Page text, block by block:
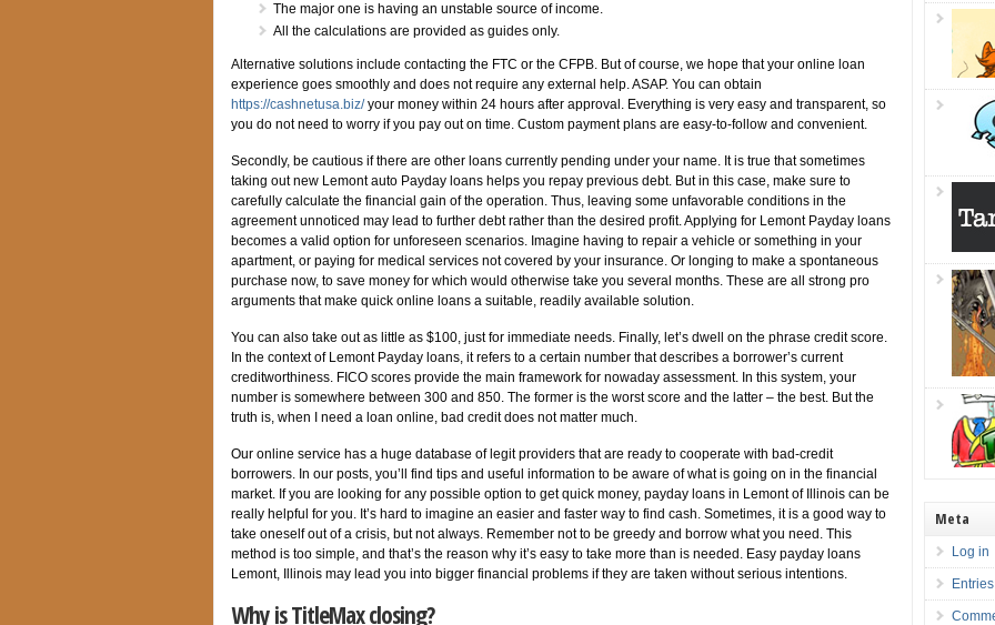
The major one is having an unstable source of income.
All the calculations are provided as guides only.
Alternative solutions include contacting the FTC or the CFPB. But of course, we hope that your online loan
experience goes smoothly and does not require any external help. ASAP. You can obtain
https://cashnetusa.biz/your money within 24 hours after approval. Everything is very easy and transparent, so
you do not need to worry if you pay out on time. Custom payment plans are easy-to-follow and convenient.
Secondly, be cautious if there are other loans currently pending under your name. It is true that sometimes
taking out new Lemont auto Payday loans helps you repay previous debt. But in this case, make sure to
carefully calculate the financial gain of the operation. Thus, leaving some unfavorable conditions in the
agreement unnoticed may lead to further debt rather than the desired profit. Applying for Lemont Payday loans
becomes a valid option for unforeseen scenarios. Imagine having to repair a vehicle or something in your
apartment, or paying for medical services not covered by your insurance. Or longing to make a spontaneous
purchase now, to save money for which would otherwise take you several months. These are all strong pro
arguments that make quick online loans a suitable, readily available solution.
You can also take out as little as $100, just for immediate needs. Finally, let’s dwell on the phrase credit score.
In the context of Lemont Payday loans, it refers to a certain number that describes a borrower’s current
creditworthiness. FICO scores provide the main framework for nowaday assessment. In this system, your
number is somewhere between 300 and 850. The former is the worst score and the latter – the best. But the
truth is, when I need a loan online, bad credit does not matter much.
Our online service has a huge database of legit providers that are ready to cooperate with bad-credit
borrowers. In our posts, you’ll find tips and useful information to be aware of what is going on in the financial
market. If you are looking for any possible option to get quick money, payday loans in Lemont of Illinois can be
really helpful for you. It’s hard to imagine an easier and faster way to find cash. Sometimes, it is a good way to
take oneself out of a crisis, but not always. Remember not to be greedy and borrow what you need. This
method is too simple, and that’s the reason why it’s easy to take more than is needed. Easy payday loans
Lemont, Illinois may lead you into bigger financial problems if they are taken without serious intentions.
Why is TitleMax closing?
Meta
Log in